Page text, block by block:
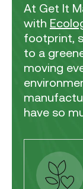
At Get It
with
footprint,
to a
moving
have so